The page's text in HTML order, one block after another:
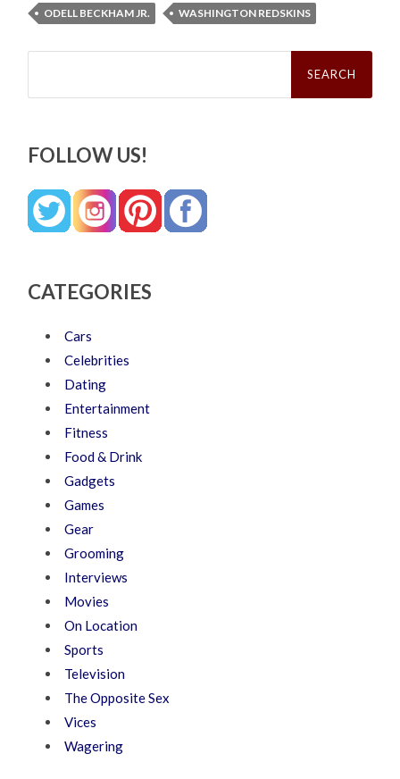
ODELL BECKHAM JR.
WASHINGTON REDSKINS
Search
FOLLOW US!
CATEGORIES
Cars
Celebrities
Dating
Entertainment
Fitness
Food & Drink
Gadgets
Games
Gear
Grooming
Interviews
Movies
On Location
Sports
Television
The Opposite Sex
Vices
Wagering